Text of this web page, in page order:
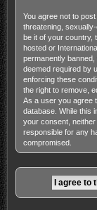
You agree not to
threatening,
be it of your country,
hosted or
permanently
deemed required by
enforcing these
the right to remove,
As a user you agree
database. While this
your consent,
responsible for any
compromised.